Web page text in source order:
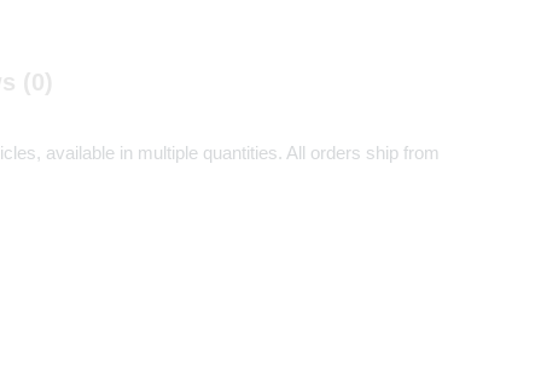
(0)
available in multiple quantities. All orders ship from